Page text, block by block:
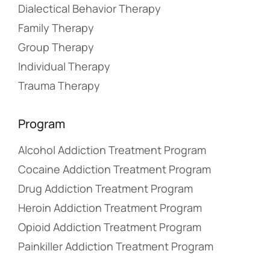
Dialectical Behavior Therapy
Family Therapy
Group Therapy
Individual Therapy
Trauma Therapy
Program
Alcohol Addiction Treatment Program
Cocaine Addiction Treatment Program
Drug Addiction Treatment Program
Heroin Addiction Treatment Program
Opioid Addiction Treatment Program
Painkiller Addiction Treatment Program